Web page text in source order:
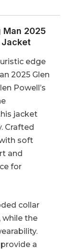
Man 2025
Jacket
edge
2025 Glen
Powell’s
jacket
Crafted
soft
and
for
collar
while the
a